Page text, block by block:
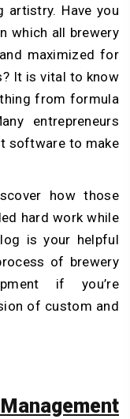
artistry. Have you
which all brewery
maximized for
It is vital to know
from formula
entrepreneurs
software to make
how those
hard work while
is your helpful
of brewery
if you’re
of custom and